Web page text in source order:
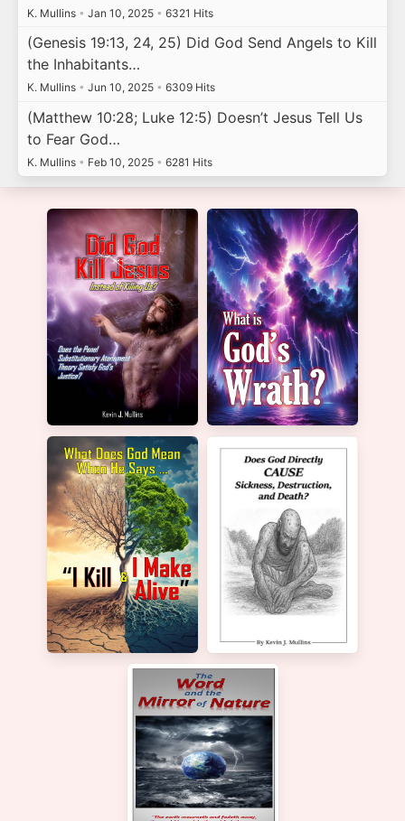
K. Mullins • Jan 10, 2025 • 6321 Hits
(Genesis 19:13, 24, 25) Did God Send Angels to Kill
the Inhabitants…
K. Mullins • Jun 10, 2025 • 6309 Hits
(Matthew 10:28; Luke 12:5) Doesn’t Jesus Tell Us
to Fear God…
K. Mullins • Feb 10, 2025 • 6281 Hits